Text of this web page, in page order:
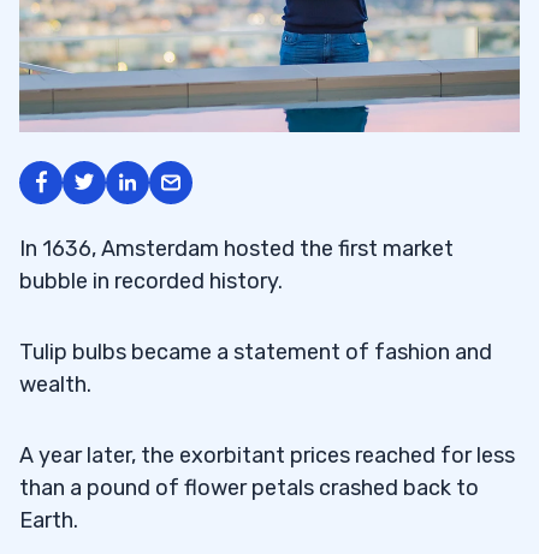
In 1636, Amsterdam hosted the first market
bubble in recorded history.
Tulip bulbs became a statement of fashion and
wealth.
A year later, the exorbitant prices reached for less
than a pound of flower petals crashed back to
Earth.